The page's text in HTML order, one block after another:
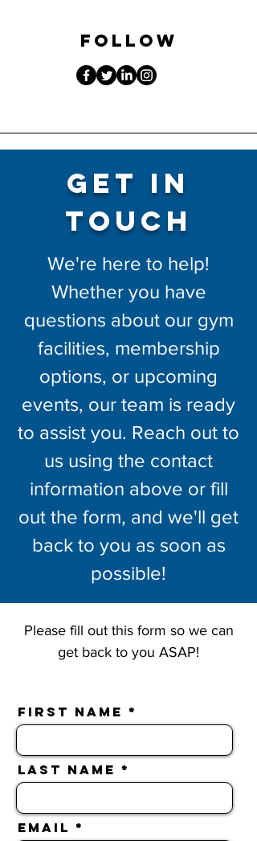
FOLLOW
Get in
Touch
We're here to help!
Whether you have
questions about our gym
facilities, membership
options, or upcoming
events, our team is ready
to assist you. Reach out to
us using the contact
information above or fill
out the form, and we'll get
back to you as soon as
possible!
Please fill out this form so we can
get back to you ASAP!
First Name
Last Name
Email